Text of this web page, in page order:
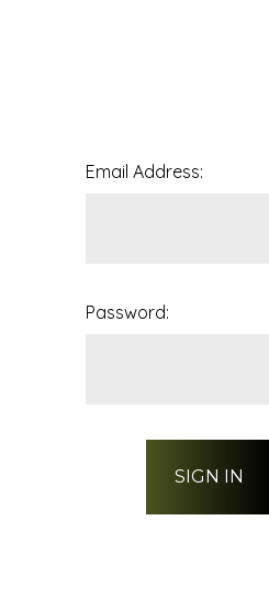
Email Address:
Password: